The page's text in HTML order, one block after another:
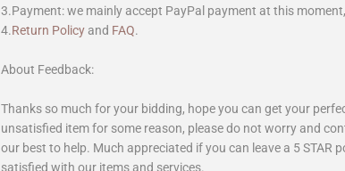
3.Payment: we mainly accept PayPal payment at this
4.Return Policy and FAQ.
About Feedback:
Thanks so much for your bidding, hope you can get your
unsatisfied item for some reason, please do not worry and
our best to help. Much appreciated if you can leave a 5 STAR
satisfied with our items and services.